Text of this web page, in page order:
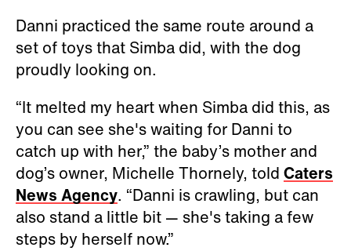
Danni practiced the same route around a
set of toys that Simba did, with the dog
proudly looking on.
“It melted my heart when Simba did this, as
you can see she's waiting for Danni to
catch up with her,” the baby’s mother and
dog’s owner, Michelle Thornely, told Caters
News Agency. “Danni is crawling, but can
also stand a little bit — she's taking a few
steps by herself now.”